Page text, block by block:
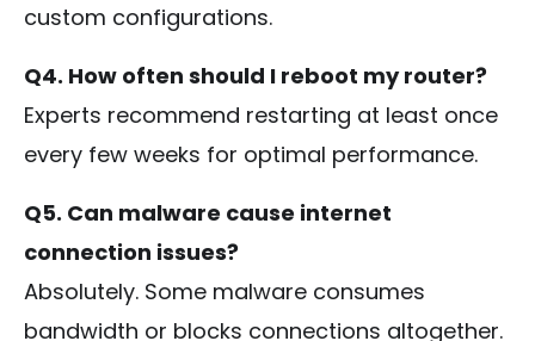
custom configurations.
Q4. How often should I reboot my router?
Experts recommend restarting at least once
every few weeks for optimal performance.
Q5. Can malware cause internet
connection issues?
Absolutely. Some malware consumes
bandwidth or blocks connections altogether.